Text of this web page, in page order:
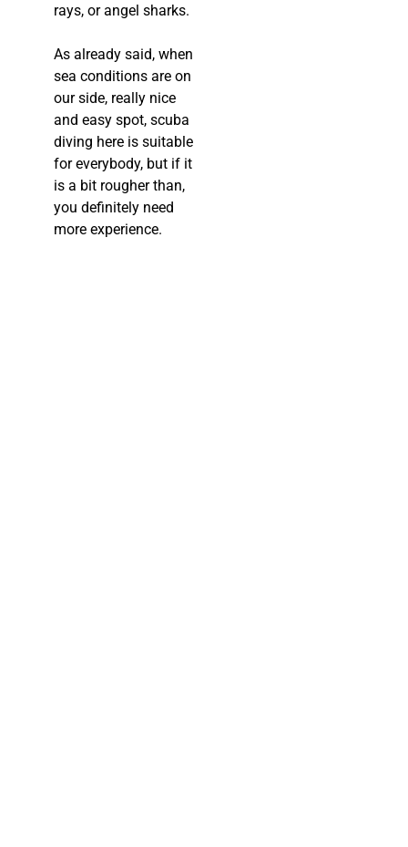
rays, or angel sharks.
As already said, when
sea conditions are on
our side, really nice
and easy spot, scuba
diving here is suitable
for everybody, but if it
is a bit rougher than,
you definitely need
more experience.